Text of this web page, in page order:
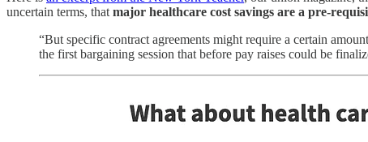
uncertain terms, that major healthcare cost savings are a pre-
“But specific contract agreements might require a certain
the first bargaining session that before pay raises could be